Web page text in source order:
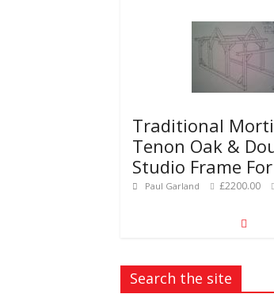
Traditional
Tenon Oak &
Studio Frame
Paul Garland £2200.00
Search the site